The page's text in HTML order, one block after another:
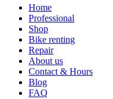
Home
Professional
Shop
Bike renting
Repair
About us
Contact & Hours
Blog
FAQ